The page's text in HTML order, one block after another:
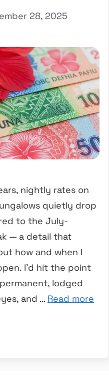
28, 2025
nightly rates on
quietly drop
to the July-
— a detail that
how and when I
I’d hit the point
lodged
and … Read more